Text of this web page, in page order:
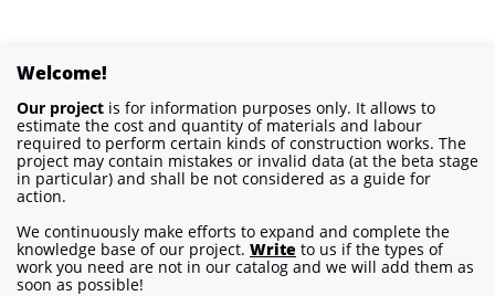
Welcome!
Our project is for information purposes only. It allows to
estimate the cost and quantity of materials and labour
required to perform certain kinds of construction works. The
project may contain mistakes or invalid data (at the beta stage
in particular) and shall be not considered as a guide for
action.
We continuously make efforts to expand and complete the
knowledge base of our project. Write to us if the types of
work you need are not in our catalog and we will add them as
soon as possible!